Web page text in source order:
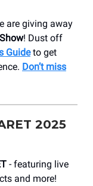
are giving away
! Dust off
Guideto get
Don’t miss
2025
- featuring live
and more!